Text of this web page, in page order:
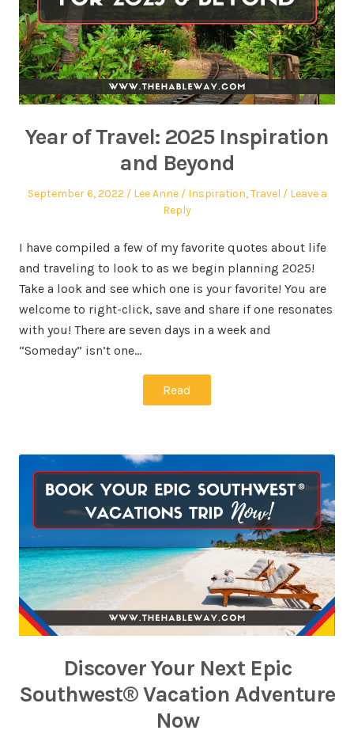
Year of Travel: 2025 Inspiration
and Beyond
September 6, 2022 Lee Anne Inspiration,Travel
Leave a
Reply
I have compiled a few of my favorite quotes about life
and traveling to look to as we begin planning 2025!
Take a look and see which one is your favorite! You are
welcome to right-click, save and share if one resonates
with you! There are seven days in a week and
“Someday” isn’t one…
Read
Discover Your Next Epic
Southwest® Vacation Adventure
Now